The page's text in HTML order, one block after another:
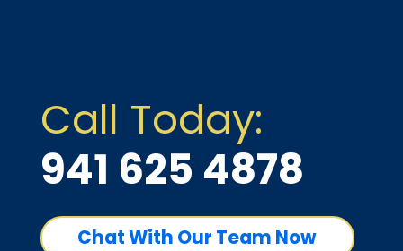
Call Today:
941 625 4878
Chat With Our Team Now